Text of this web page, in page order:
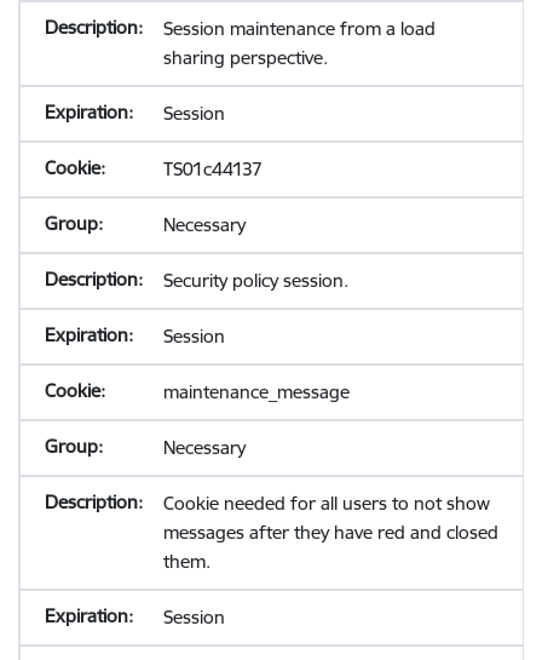
Session maintenance from a load
sharing perspective.
Session
TS01c44137
Necessary
Security policy session.
Session
maintenance_message
Necessary
Cookie needed for all users to not show
messages after they have red and closed
them.
Session